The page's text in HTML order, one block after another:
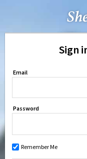
Sign
Email
Password
Remember Me